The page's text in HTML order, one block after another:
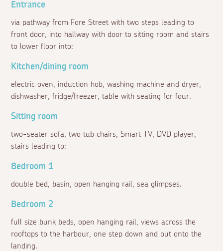
Entrance
via pathway from Fore Street with two steps leading to
front door, into hallway with door to sitting room and stairs
to lower floor into:
Kitchen/dining room
electric oven, induction hob, washing machine and dryer,
dishwasher, fridge/freezer, table with seating for four.
Sitting room
two-seater sofa, two tub chairs, Smart TV, DVD player,
stairs leading to:
Bedroom 1
double bed, basin, open hanging rail, sea glimpses.
Bedroom 2
full size bunk beds, open hanging rail, views across the
rooftops to the harbour, one step down and out onto the
landing.